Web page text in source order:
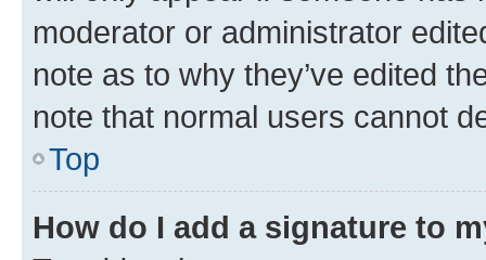
moderator or administrator
note as to why they’ve edited
note that normal users cannot
Top
How do I add a signature to